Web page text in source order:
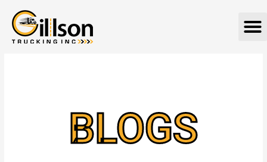
content
BLOGS